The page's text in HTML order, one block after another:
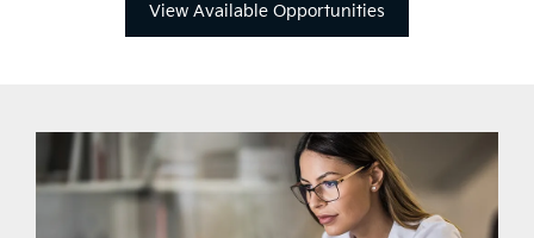
View Available Opportunities